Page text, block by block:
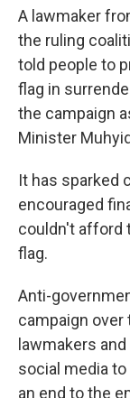
A lawmaker
the ruling
told people to
flag in
the campaign
Minister
It has sparked
encouraged
couldn't afford
flag.
Anti-
campaign
lawmakers
social media
an end to the